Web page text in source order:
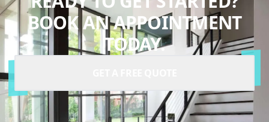
BOOK AN APPOINTMENT
TODAY.